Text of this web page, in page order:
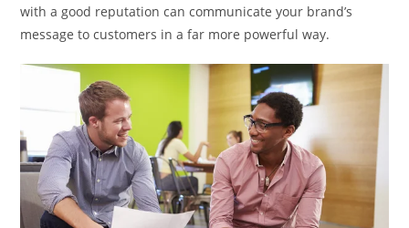
with a good reputation can communicate your brand’s
message to customers in a far more powerful way.